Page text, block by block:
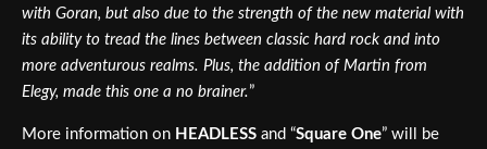
with Goran, but also due to the strength of the new material with
its ability to tread the lines between classic hard rock and into
more adventurous realms. Plus, the addition of Martin from
Elegy, made this one a no brainer. ”
More information on HEADLESS and “Square One” will be